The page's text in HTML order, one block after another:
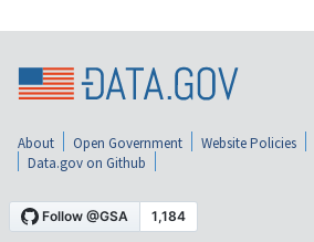
About Open Government Website Policies
Data.gov on Github